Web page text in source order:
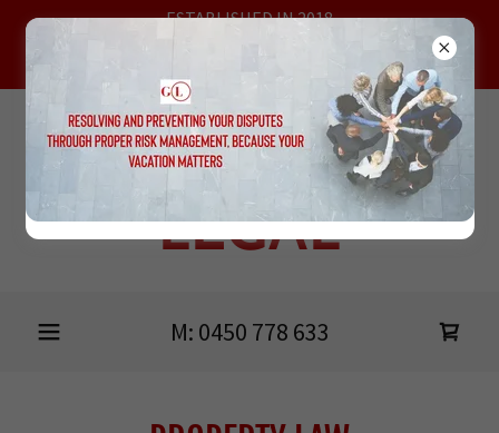
ESTABLISHED IN 2018
MEETING AT HEIDELBERG, ONLINE & THE BELLARINE
PENINSULA
GRIMSHAW
LEGAL
M: 0450 778 633